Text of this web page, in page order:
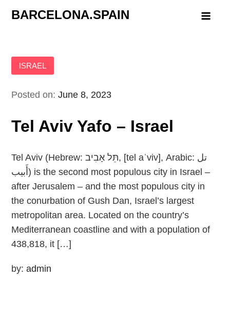
BARCELONA.SPAIN
ISRAEL
Posted on:June 8, 2023
Tel Aviv Yafo – Israel
Tel Aviv (Hebrew: תֵּל אָבִיב‬, [tel aˈviv], Arabic: تل
أَبيب‎) is the second most populous city in Israel –
after Jerusalem – and the most populous city in
the conurbation of Gush Dan, Israel’s largest
metropolitan area. Located on the country’s
Mediterranean coastline and with a population of
438,818, it […]
by:admin